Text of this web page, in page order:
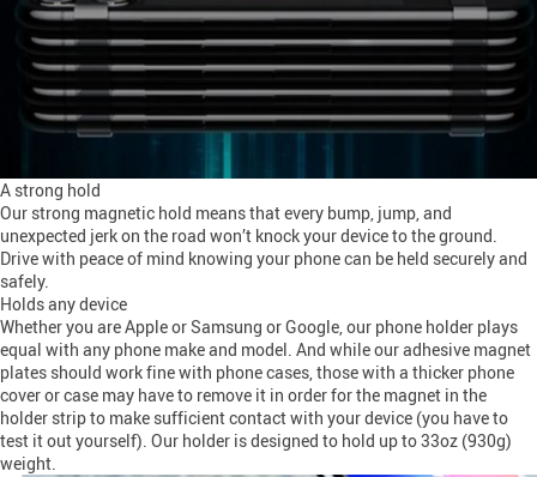
A strong hold
Our strong magnetic hold means that every bump, jump, and
unexpected jerk on the road won’t knock your device to the ground.
Drive with peace of mind knowing your phone can be held securely and
safely.
Holds any device
Whether you are Apple or Samsung or Google, our phone holder plays
equal with any phone make and model. And while our adhesive magnet
plates should work fine with phone cases, those with a thicker phone
cover or case may have to remove it in order for the magnet in the
holder strip to make sufficient contact with your device (you have to
test it out yourself). Our holder is designed to hold up to 33oz (930g)
weight.